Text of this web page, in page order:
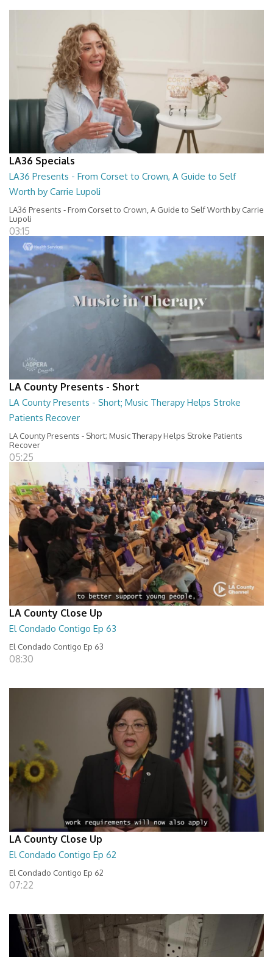
LA36 Specials
LA36 Presents - From Corset to Crown, A Guide to Self
Worth by Carrie Lupoli
LA36 Presents - From Corset to Crown, A Guide to Self Worth by Carrie
Lupoli
03:15
LA County Presents - Short
LA County Presents - Short; Music Therapy Helps Stroke
Patients Recover
LA County Presents - Short; Music Therapy Helps Stroke Patients
Recover
05:25
LA County Close Up
El Condado Contigo Ep 63
El Condado Contigo Ep 63
08:30
LA County Close Up
El Condado Contigo Ep 62
El Condado Contigo Ep 62
07:22